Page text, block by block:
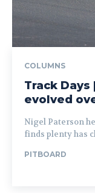
COLUMNS
Track
evolved
Nigel Paterson
finds plenty has
PITBOARD